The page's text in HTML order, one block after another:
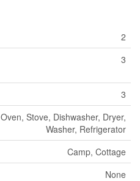
2
3
3
Oven, Stove, Dishwasher, Dryer,
Washer, Refrigerator
Camp, Cottage
None